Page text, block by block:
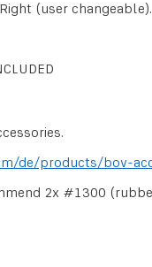
(user changeable).
de/products/bov-
2x #1300